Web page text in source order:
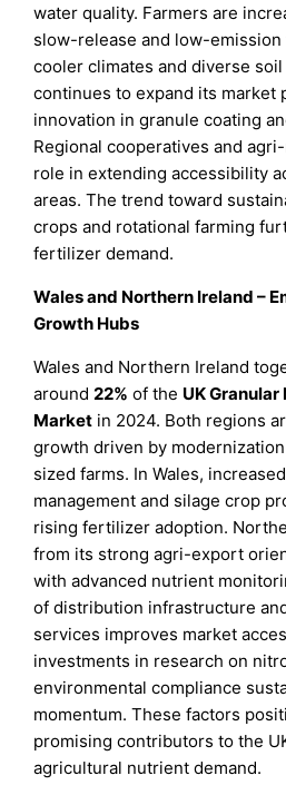
water quality. Farmers are
slow-release and low-
cooler climates and diverse
continues to expand its market
innovation in granule coating
Regional cooperatives and
role in extending accessibility
areas. The trend toward
crops and rotational farming
fertilizer demand.
Wales and Northern Ireland –
Growth Hubs
Wales and Northern Ireland
around22% of the UK
Market in 2024. Both regions
growth driven by
sized farms. In Wales,
management and silage crop
rising fertilizer adoption.
from its strong agri-export
with advanced nutrient
of distribution infrastructure
services improves market
investments in research on
environmental compliance
momentum. These factors
promising contributors to the
agricultural nutrient demand.